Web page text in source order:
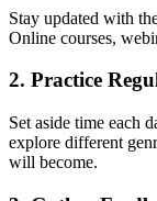
Stay updated with
Online courses,
2. Practice
Set aside time each
explore different
will become.